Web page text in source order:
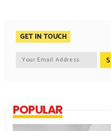
GET IN TOUCH
POPULAR